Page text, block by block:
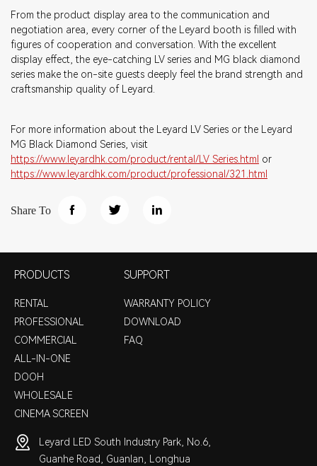
From the product display area to the communication and
negotiation area, every corner of the Leyard booth is filled with
figures of cooperation and conversation. With the excellent
display effect, the eye-catching LV series and MG black diamond
series make the on-site guests deeply feel the brand strength and
craftsmanship quality of Leyard.
For more information about the Leyard LV Series or the Leyard
MG Black Diamond Series, visit
https://www.leyardhk.com/product/rental/LV_Series.html or
https://www.leyardhk.com/product/professional/321.html
Share To
PRODUCTS
RENTAL
PROFESSIONAL
COMMERCIAL
ALL-IN-ONE
DOOH
WHOLESALE
CINEMA SCREEN
SUPPORT
WARRANTY POLICY
DOWNLOAD
FAQ
Leyard LED South Industry Park, No.6,
Guanhe Road, Guanlan, Longhua